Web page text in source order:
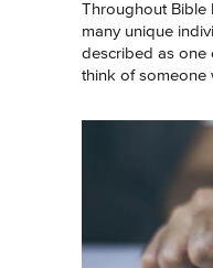
Throughout Bible
many unique
described as one
think of someone